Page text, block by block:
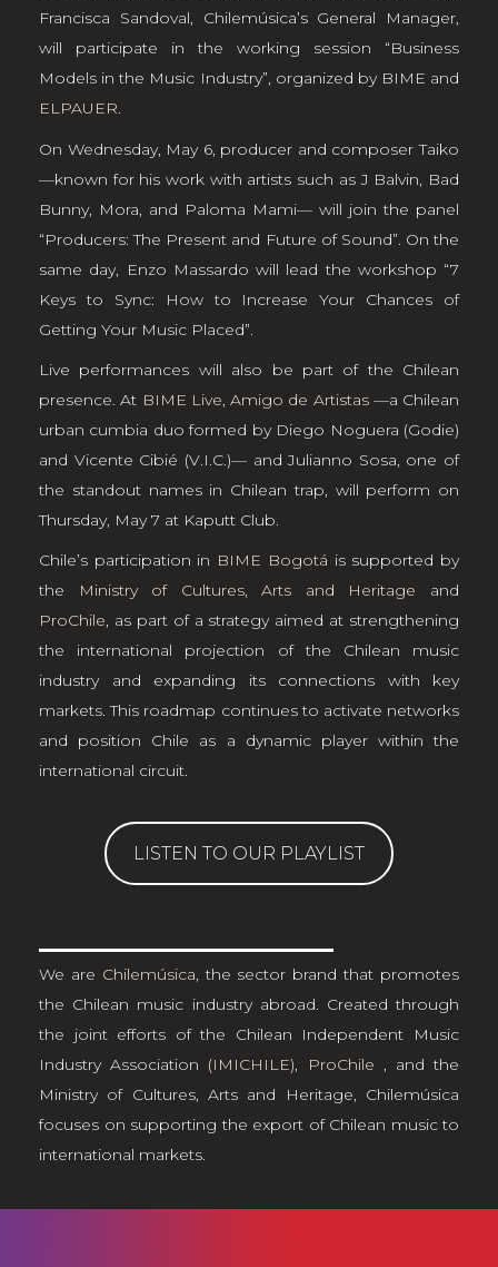
Francisca Sandoval, Chilemúsica’s General Manager,
will participate in the working session “Business
Models in the Music Industry”, organized by BIME and
ELPAUER.
On Wednesday, May 6, producer and composer Taiko
—known for his work with artists such as J Balvin, Bad
Bunny, Mora, and Paloma Mami— will join the panel
“Producers: The Present and Future of Sound”. On the
same day, Enzo Massardo will lead the workshop “7
Keys to Sync: How to Increase Your Chances of
Getting Your Music Placed”.
Live performances will also be part of the Chilean
presence. At BIME Live, Amigo de Artistas—a Chilean
urban cumbia duo formed by Diego Noguera (Godie)
and Vicente Cibié (V.I.C.)— and Julianno Sosa, one of
the standout names in Chilean trap, will perform on
Thursday, May 7 at Kaputt Club.
Chile’s participation in BIME Bogotá is supported by
the
Ministry of Cultures, Arts and Heritage and
ProChile, as part of a strategy aimed at strengthening
the international projection of the Chilean music
industry and expanding its connections with key
markets. This roadmap continues to activate networks
and position Chile as a dynamic player within the
international circuit.
LISTEN TO OUR PLAYLIST
We are Chilemúsica , the sector brand that promotes
the Chilean music industry abroad. Created through
the joint efforts of the Chilean Independent Music
Industry Association (IMICHILE) ProChile , and the
Ministry of Cultures, Arts and Heritage, Chilemúsica
focuses on supporting the export of Chilean music to
international markets.